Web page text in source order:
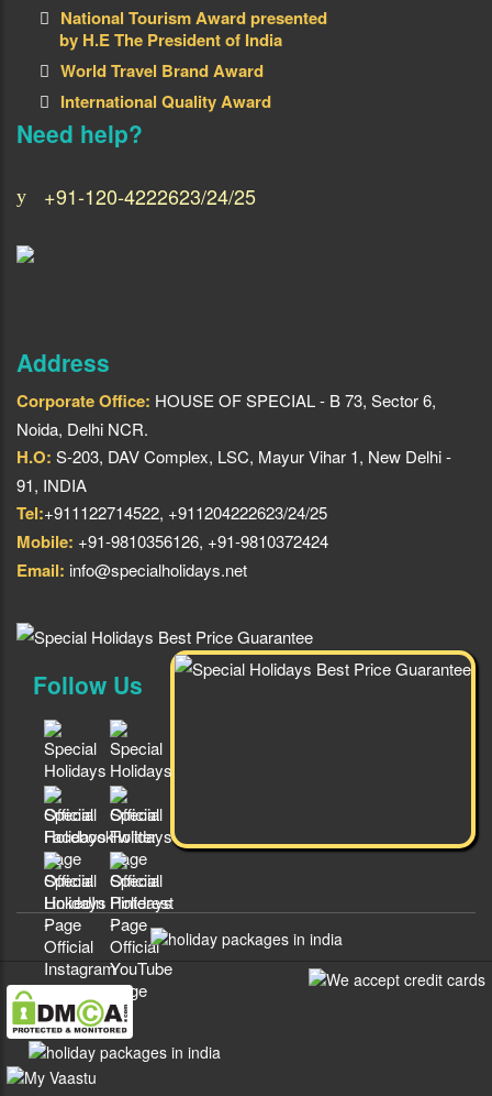
National Tourism Award presented
by H.E The President of India
World Travel Brand Award
International Quality Award
Need help?
+91-120-4222623/24/25
Address
Corporate Office: HOUSE OF SPECIAL - B 73, Sector 6,
Noida, Delhi NCR.
H.O: S-203, DAV Complex, LSC, Mayur Vihar 1, New Delhi -
91, INDIA
Tel:+911122714522, +911204222623/24/25
Mobile: +91-9810356126, +91-9810372424
Email: info@specialholidays.net
Follow Us